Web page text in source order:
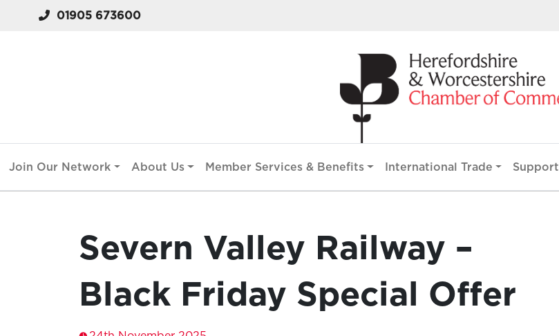
01905 673600
Join Our Network About Us Member Services & Benefits International Trade Support
Severn Valley Railway –
Black Friday Special Offer